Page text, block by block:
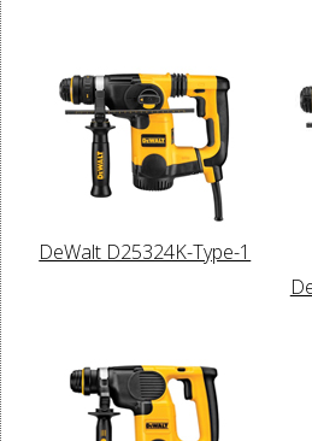
DeWalt D25324K-Type-1